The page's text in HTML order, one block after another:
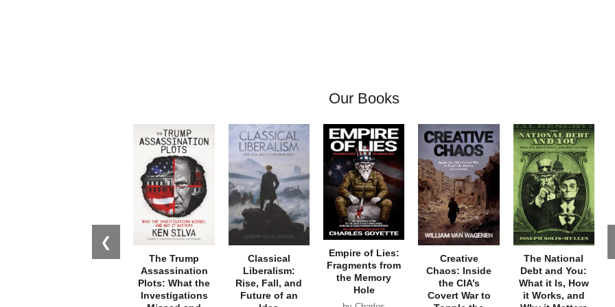
Our Books
❮
The Trump
Assassination
Plots: What the
Investigations
Classical
Liberalism:
Rise, Fall, and
Future of an
Empire of Lies:
Fragments from
the Memory
Hole
Creative
Chaos: Inside
the CIA’s
Covert War to
The National
Debt and You:
What it Is, How
it Works, and